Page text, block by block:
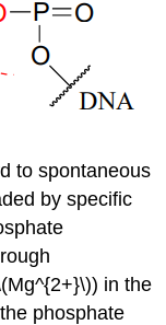
to spontaneous
by specific
in the
phosphate